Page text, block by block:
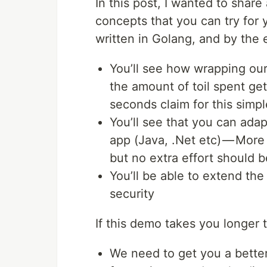
In this post, I wanted to
concepts that you can try for
written in Golang, and by the
You’ll see how wrapping
the amount of toil spent
seconds claim for this
You’ll see that you can
app (Java, .Net etc) —
but no extra effort should
You’ll be able to extend
security
If this demo takes you longer
We need to get you a